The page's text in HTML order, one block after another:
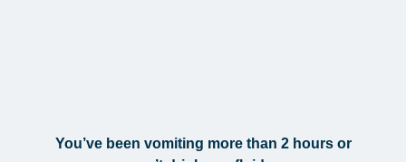
You’ve been vomiting more than 2 hours or